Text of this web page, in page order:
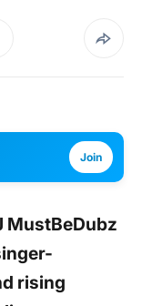
Join
MustBeDubz
rising